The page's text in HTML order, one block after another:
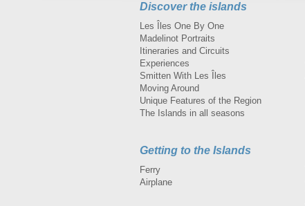
Discover the islands
Les Îles One By One
Madelinot Portraits
Itineraries and Circuits
Experiences
Smitten With Les Îles
Moving Around
Unique Features of the Region
The Islands in all seasons
Getting to the Islands
Ferry
Airplane